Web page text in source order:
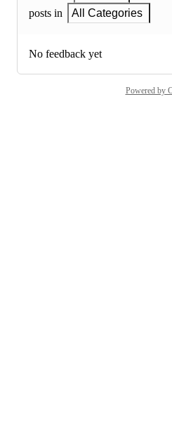
posts in
All Categories
No feedback yet
Powered by